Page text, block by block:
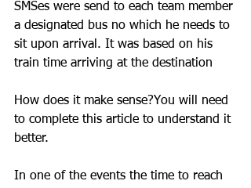
SMSes were send to each team member
a designated bus no which he needs to
sit upon arrival. It was based on his
train time arriving at the destination
How does it make sense?You will need
to complete this article to understand it
better.
In one of the events the time to reach